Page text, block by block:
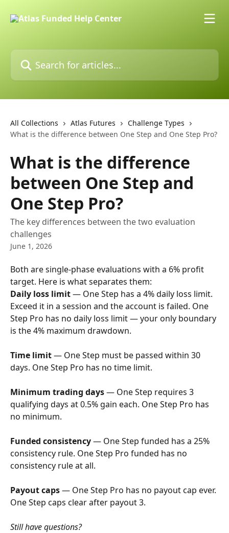
Search for articles...
All Collections Atlas Futures
Challenge Types
What is the difference between One Step and One Step Pro?
What is the difference
between One Step and
One Step Pro?
The key differences between the two evaluation
challenges
June 1, 2026
Both are single-phase evaluations with a 6% profit
target. Here is what separates them:
Daily loss limit — One Step has a 4% daily loss limit.
Exceed it in a session and the account is failed. One
Step Pro has no daily loss limit — your only boundary
is the 4% maximum drawdown.
Time limit — One Step must be passed within 30
days. One Step Pro has no time limit.
Minimum trading days — One Step requires 3
qualifying days at 0.5% gain each. One Step Pro has
no minimum.
Funded consistency — One Step funded has a 25%
consistency rule. One Step Pro funded has no
consistency rule at all.
Payout caps — One Step Pro has no payout cap ever.
One Step caps clear after payout 3.
Still have questions?